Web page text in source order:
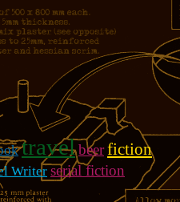
travelbeerfiction
Writer serial fiction